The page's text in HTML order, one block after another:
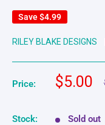
Save$4.99
RILEY BLAKE DESIGNS
Price:
Sale
$5.00
Stock: Sold out